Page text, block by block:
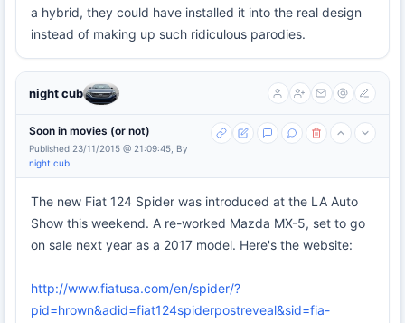
a hybrid, they could have installed it into the real design
instead of making up such ridiculous parodies.
night cub
Soon in movies (or not)
Published 23/11/2015 @ 21:09:45, By
night cub
The new Fiat 124 Spider was introduced at the LA Auto
Show this weekend. A re-worked Mazda MX-5, set to go
on sale next year as a 2017 model. Here's the website:
http://www.fiatusa.com/en/spider/?
pid=hrown&adid=fiat124spiderpostreveal&sid=fia-